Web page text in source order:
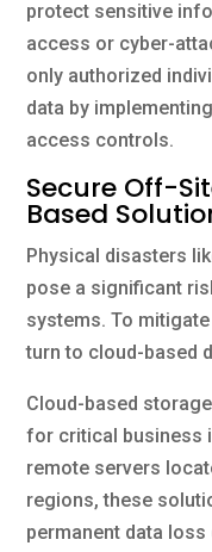
protect sensitive
access or cyber-
only authorized
data by
access controls.
Secure Off-
Based
Physical disasters
pose a significant
systems. To
turn to cloud-based
Cloud-based
for critical business
remote servers
regions, these
permanent data